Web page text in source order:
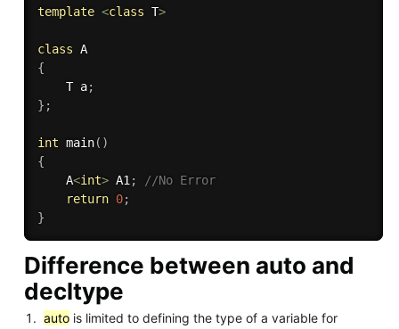
template <class T>
class A
{
    T a
;
} ;
int main( )
{
    A
<int> A1 ;
//No Error
return 0;
}
Difference between auto and
decltype
auto is limited to defining the type of a variable for